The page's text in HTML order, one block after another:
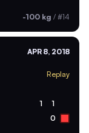
-100 kg / #14
APR 8, 2018
Replay
1 1
0